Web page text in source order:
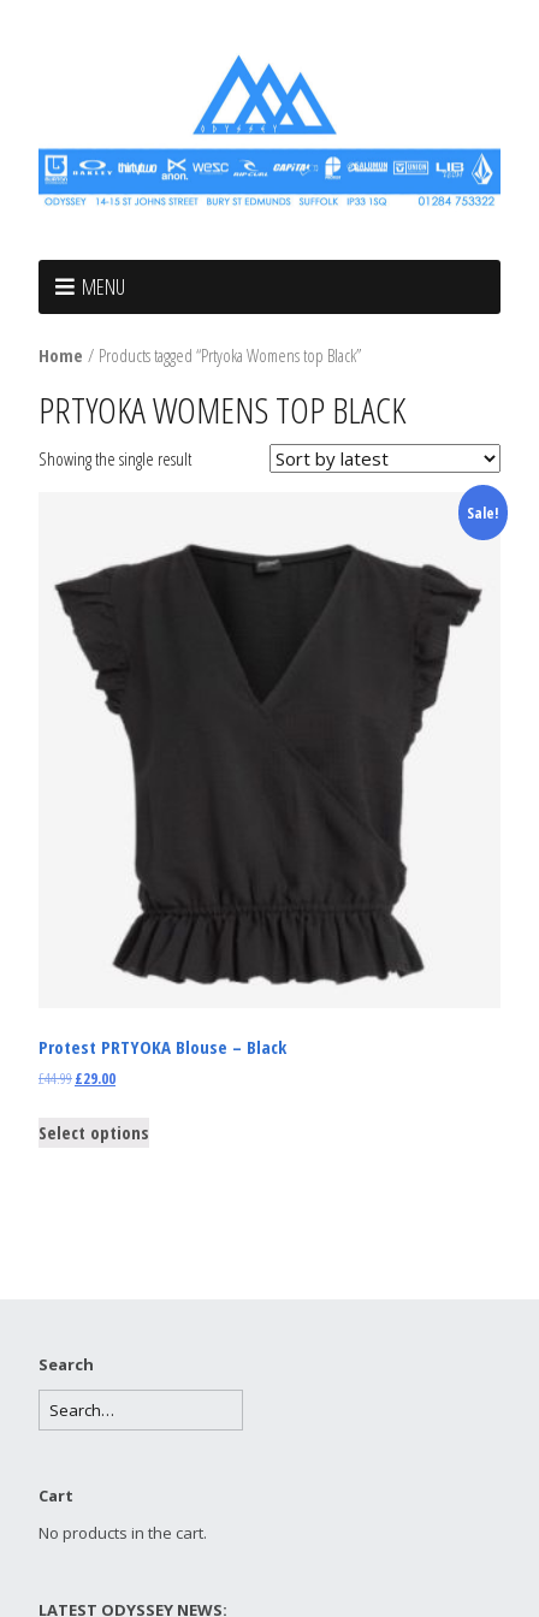
MENU
Home / Products tagged “Prtyoka Womens top Black”
PRTYOKA WOMENS TOP BLACK
Showing the single result
Sale!
Protest PRTYOKA Blouse – Black
£44.99£29.00
Select options
Search
Cart
No products in the cart.
LATEST ODYSSEY NEWS: